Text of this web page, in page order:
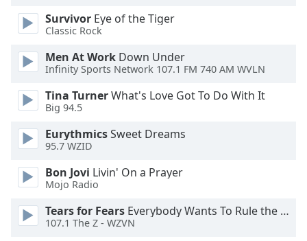
Text
Color
Opacity
Caption
Background
Color
Opacity
Survivor Eye of the Tiger
Classic Rock
Men At Work Down Under
Infinity Sports Network 107.1 FM 740 AM WVLN
Tina TurnerWhat's Love Got To Do With It
Big 94.5
EurythmicsSweet Dreams
95.7 WZID
Bon Jovi Livin' On a Prayer
Mojo Radio
Tears for Fears Everybody Wants To Rule the World
107.1 The Z - WZVN